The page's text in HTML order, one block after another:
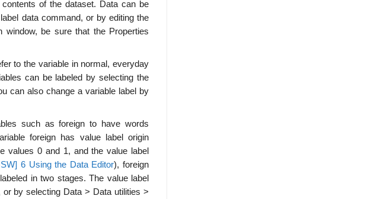
of the dataset. Data can be
data command, or by editing the
window, be sure that the Properties
to the variable in normal, everyday
can be labeled by selecting the
can also change a variable label by
such as foreign to have words
foreign has value label origin
values 0 and 1, and the value label
6 Using the Data Editor), foreign
in two stages. The value label
by selecting Data > Data utilities >